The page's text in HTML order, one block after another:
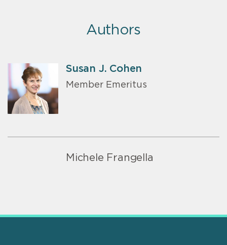
Authors
Susan J. Cohen
Member Emeritus
Michele Frangella